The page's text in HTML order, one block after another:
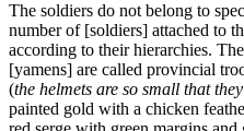
The soldiers do not belong to
number of [soldiers] attached to
according to their hierarchies.
[yamens] are called provincial
(the helmets are so small that
painted gold with a chicken